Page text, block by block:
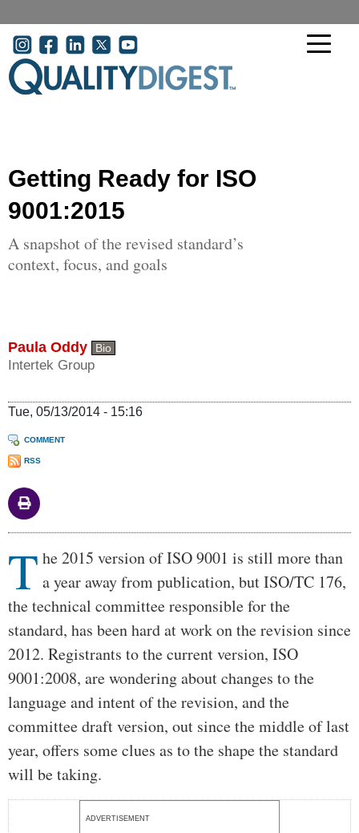
User account menu
Getting Ready for ISO
9001:2015
A snapshot of the revised standard’s
context, focus, and goals
Paula Oddy Bio
Intertek Group
Tue, 05/13/2014 - 15:16
COMMENT
RSS
Body
T he 2015 version of ISO 9001 is still more than
a year away from publication, but ISO/TC 176,
the technical committee responsible for the
standard, has been hard at work on the revision since
2012. Registrants to the current version, ISO
9001:2008, are wondering about changes to the
language and intent of the revision, and the
committee draft version, out since the middle of last
year, offers some clues as to the shape the standard
will be taking.
ADVERTISEMENT